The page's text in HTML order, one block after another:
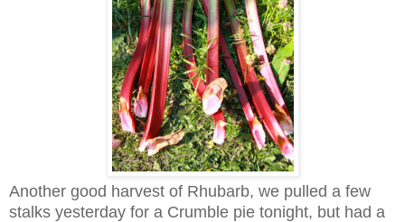
Another good harvest of Rhubarb, we pulled a few
stalks yesterday for a Crumble pie tonight, but had a